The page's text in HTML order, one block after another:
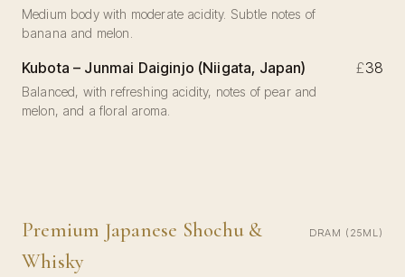
Medium body with moderate acidity. Subtle notes of
banana and melon.
Kubota – Junmai Daiginjo (Niigata, Japan)
Balanced, with refreshing acidity, notes of pear and
melon, and a floral aroma.
£38
Premium Japanese Shochu &
Whisky
DRAM (25ML)